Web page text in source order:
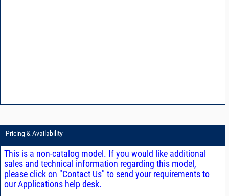
Pricing & Availability
This is a non-catalog model. If you would like additional
sales and technical information regarding this model,
please click on "Contact Us" to send your requirements to
our Applications help desk.